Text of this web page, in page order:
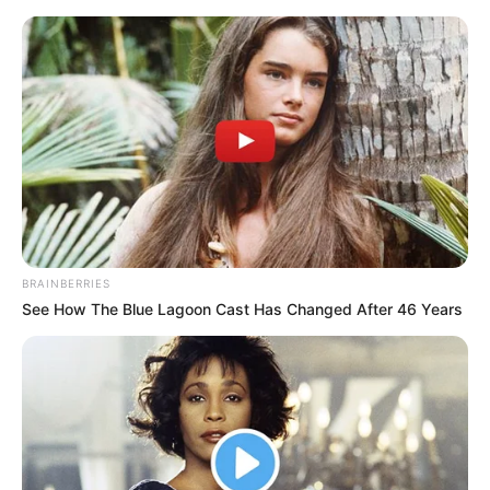
Amazing Son-in-law 2559-
2560 Charlie wade
BRAINBERRIES
See How The Blue Lagoon Cast Has Changed After 46 Years